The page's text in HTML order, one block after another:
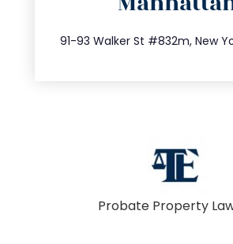
91-93 Walker St #832m, New
212.404.7681
Probate Property